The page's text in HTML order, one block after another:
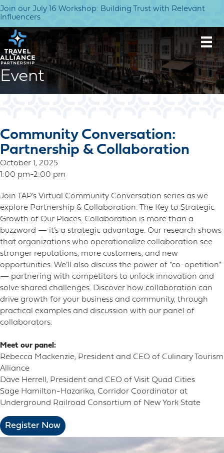
Join our July 16 Workshop: Building Trust with Relevant
Influencers
Event
Community Conversation:
Partnership & Collaboration
October 1, 2025
1:00 pm-2:00 pm
Join TAP’s Virtual Community Conversation series as we
explore Partnership & Collaboration: The Key to Strategic
Growth of Our Places. Collaboration is more than a
buzzword — it’s a strategic advantage. Our research shows
that organizations who operationalize collaboration see
stronger reputations, more customers, and new
opportunities. We’ll also discuss the power of “co-opetition”
— partnering with competitors to unlock innovation and
solve shared challenges. Discover how collaboration can
drive growth for your business and community, through
practical examples and discussion with our panel of
collaborators.
Meet our panel:
Rebecca Mackenzie, President and CEO of Culinary Tourism
Alliance
Dave Herrell, President and CEO of Visit Quad Cities
Sage Hamilton-Hazarika, Corridor Coordinator at
Underground Railroad Consortium of New York State
Register Now